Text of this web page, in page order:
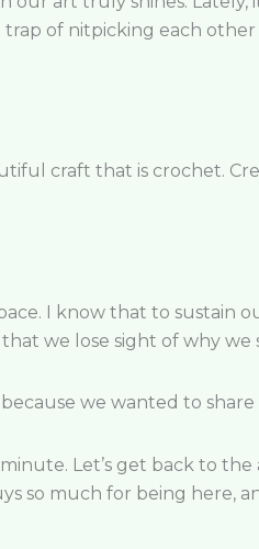
trap of nitpicking each
craft that is crochet.
I know that to sustain
we lose sight of why we
we wanted to
Let’s get back to
so much for being here,